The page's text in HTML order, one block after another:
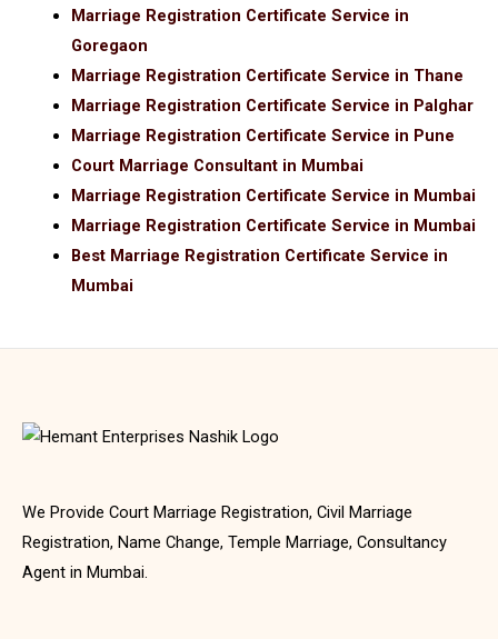
Marriage Registration Certificate Service in
Goregaon
Marriage Registration Certificate Service in Thane
Marriage Registration Certificate Service in Palghar
Marriage Registration Certificate Service in Pune
Court Marriage Consultant in Mumbai
Marriage Registration Certificate Service in Mumbai
Marriage Registration Certificate Service in Mumbai
Best Marriage Registration Certificate Service in
Mumbai
We Provide Court Marriage Registration, Civil Marriage
Registration, Name Change, Temple Marriage, Consultancy
Agent in Mumbai.